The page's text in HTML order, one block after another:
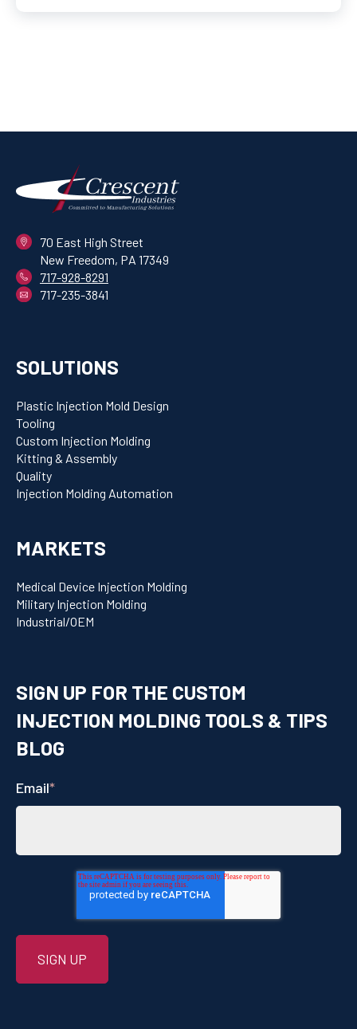
70 East High Street
New Freedom, PA 17349
717-928-8291
717-235-3841
SOLUTIONS
Plastic Injection Mold Design
Tooling
Custom Injection Molding
Kitting & Assembly
Quality
Injection Molding Automation
MARKETS
Medical Device Injection Molding
Military Injection Molding
Industrial/OEM
SIGN UP FOR THE CUSTOM
INJECTION MOLDING TOOLS & TIPS
BLOG
Email*